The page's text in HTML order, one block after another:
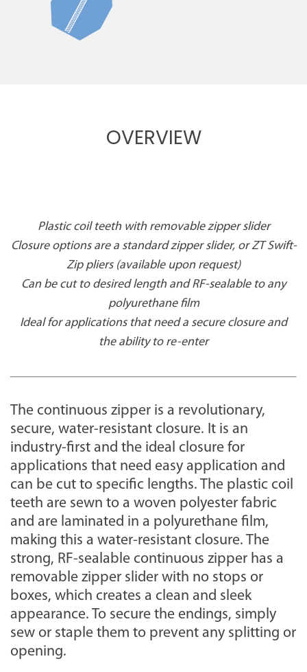
OVERVIEW
Plastic coil teeth with removable zipper slider
Closure options are a standard zipper slider, or ZT Swift-
Zip pliers (available upon request)
Can be cut to desired length and RF-sealable to any
polyurethane film
Ideal for applications that need a secure closure and
the ability to re-enter
The continuous zipper is a revolutionary,
secure, water-resistant closure. It is an
industry-first and the ideal closure for
applications that need easy application and
can be cut to specific lengths. The plastic coil
teeth are sewn to a woven polyester fabric
and are laminated in a polyurethane film,
making this a water-resistant closure. The
strong, RF-sealable continuous zipper has a
removable zipper slider with no stops or
boxes, which creates a clean and sleek
appearance. To secure the endings, simply
sew or staple them to prevent any splitting or
opening.